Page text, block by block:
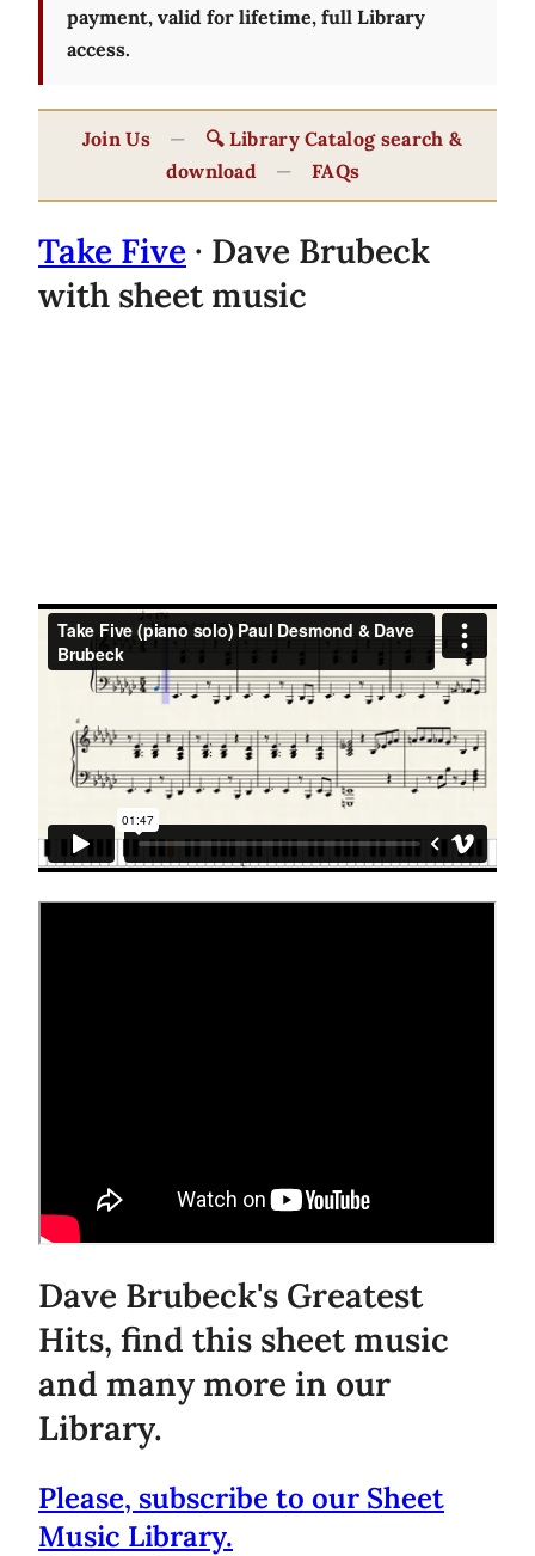
payment, valid for lifetime, full Library
access.
Join Us —
🔍 Library Catalog search &
download
— FAQs
Take Five · Dave Brubeck
with sheet music
Dave Brubeck's Greatest
Hits, find this sheet music
and many more in our
Library.
Please, subscribe to our Sheet
Music Library.